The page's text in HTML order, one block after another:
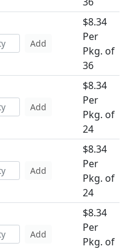
Add
$8.34
Per
Pkg. of
36
Add
$8.34
Per
Pkg. of
24
Add
$8.34
Per
Pkg. of
24
Add
$8.34
Per
Pkg. of